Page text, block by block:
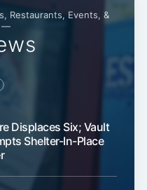
Restaurants, Events, &
—
Displaces Six; Vault
Shelter-In-Place